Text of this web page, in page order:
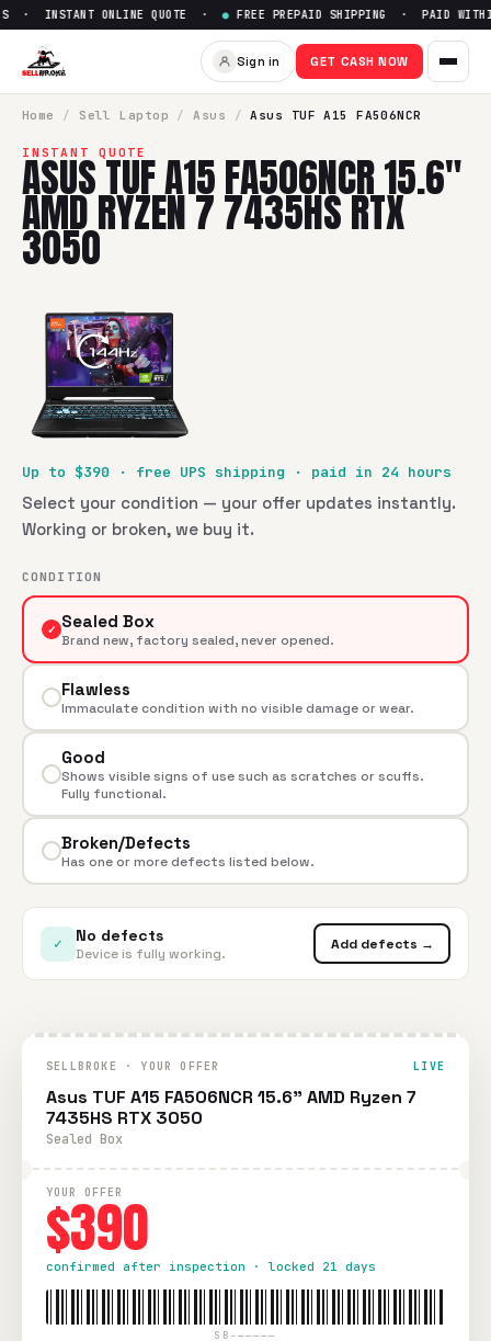
Sell Asus TUF A15
· INSTANT ONLINE QUOTE ·● FREE PREPAID SHIPPING · PAID
Sign in GET CASH NOW
Home / Sell Laptop / Asus / Asus TUF A15 FA506NCR
INSTANT QUOTE
ASUS TUF A15 FA506NCR 15.6"
AMD RYZEN 7 7435HS RTX
3050
Up to $390 · free UPS shipping · paid in 24 hours
Select your condition — your offer updates instantly.
Working or broken, we buy it.
CONDITION
✓ Sealed Box
Brand new, factory sealed, never opened.
Flawless
Immaculate condition with no visible damage or wear.
Good
Shows visible signs of use such as scratches or scuffs.
Fully functional.
Broken/Defects
Has one or more defects listed below.
✓ No defects
Device is fully working.
Add defects →
SELLBROKE · YOUR OFFER LIVE
Asus TUF A15 FA506NCR 15.6" AMD Ryzen 7
7435HS RTX 3050
Sealed Box
YOUR OFFER
$390
confirmed after inspection · locked 21 days
SB-—————